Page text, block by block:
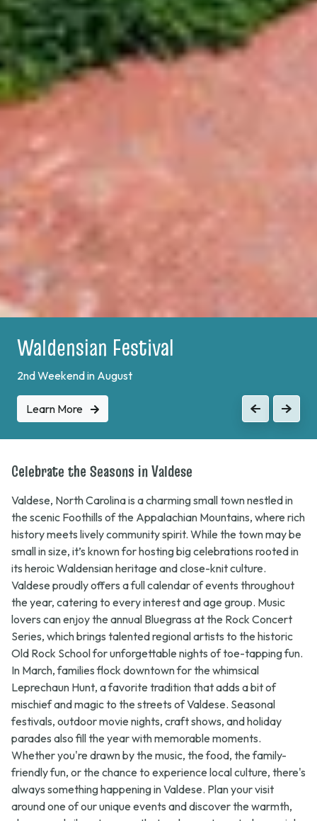
Plein Air Festival
Learn More
Celebrate the Seasons in Valdese
Valdese, North Carolina is a charming small town nestled in
history meets lively community spirit. While the town may be
small in size, it’s known for hosting big celebrations rooted in
its heroic Waldensian heritage and close-knit culture.
Valdese proudly offers a full calendar of events throughout
the year, catering to every interest and age group. Music
lovers can enjoy the annualBluegrass at the RockConcert
Series, which brings talented regional artists to the historic
Old Rock School for unforgettable nights of toe-tapping fun.
In March, families flock downtown for the whimsical
Leprechaun Hunt, a favorite tradition that adds a bit of
mischief and magic to the streets of Valdese. Seasonal
festivals, outdoor movie nights, craft shows, and holiday
parades also fill the year with memorable moments.
Whether you're drawn by the music, the food, the family-
friendly fun, or the chance to experience local culture, there's
always something happening in Valdese. Plan your visit
around one of our unique events and discover the warmth,
charm, and vibrant energy that make our town truly special.
Be sure to check the calendar below for upcoming